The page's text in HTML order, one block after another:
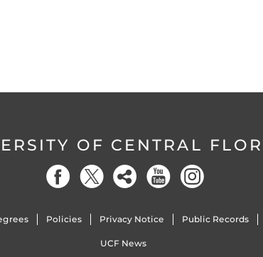
OF CENTRAL
Policies Privacy Notice Public Records
UCF News